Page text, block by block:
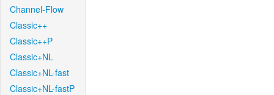
Channel-Flow
Classic++
Classic++P
Classic+NL
Classic+NL-fast
Classic+NL-fastP